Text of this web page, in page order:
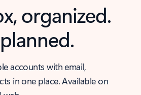
organized.
accounts with email,
in one place. Available on